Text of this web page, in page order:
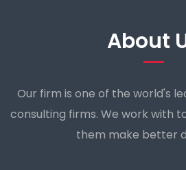
About
Our firm is one of the world's
consulting firms. We work with
them make better